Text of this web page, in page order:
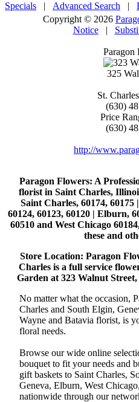
Specials | Advanced Search |
Copyright © 2026
Notice|
Paragon
325
St. Charles
(630)
Price
(630)
http://
Paragon Flowers: A
florist in Saint Charles,
Saint Charles, 60174,
60124, 60123, 60120 | Elburn,
60510 and West Chicago
these and
Store Location: Paragon
Charles is a full service
Garden at 323 Walnut
No matter what the occasion,
Charles and South Elgin,
Wayne and Batavia florist, is
floral needs.
Browse our wide online
bouquet to fit your needs and
gift baskets to Saint Charles,
Geneva, Elburn, West
nationwide through our